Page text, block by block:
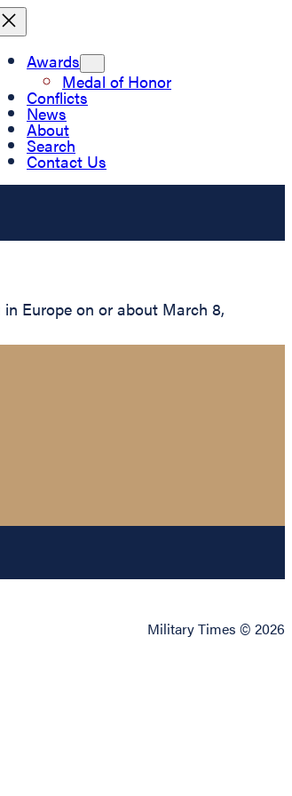
Awards
Medal of Honor
Conflicts
News
About
Search
Contact Us
Europe on or about March 8,
Military Times © 2026